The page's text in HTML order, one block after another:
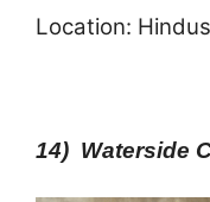
Location:
14) Waterside